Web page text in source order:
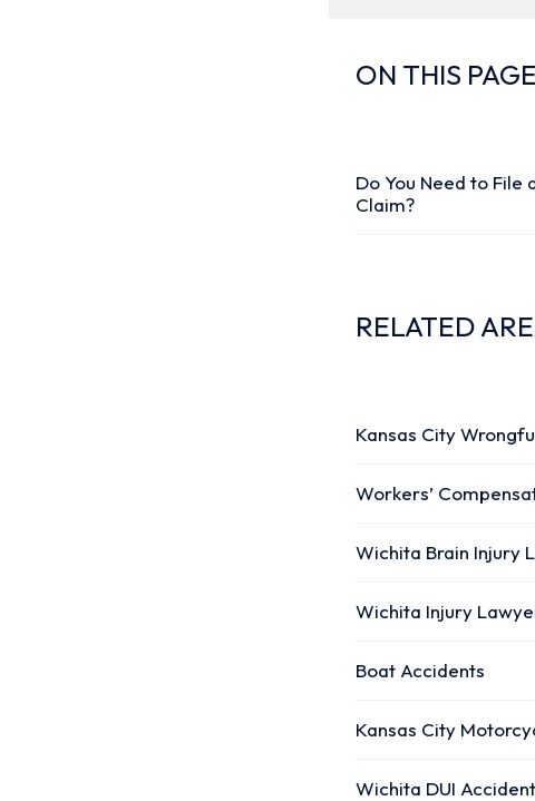
ON THIS PAGE
Do You Need to File
Claim?
RELATED
Kansas City
Workers’
Wichita Brain Injury
Wichita Injury
Boat Accidents
Kansas City
Wichita DUI